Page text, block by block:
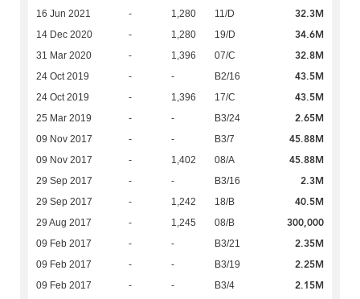
16 Jun 2021 - 1,280 11/D 32.3M
14 Dec 2020 - 1,280 19/D 34.6M
31 Mar 2020 - 1,396 07/C 32.8M
24 Oct 2019 - - B2/16 43.5M
24 Oct 2019 - 1,396 17/C 43.5M
25 Mar 2019 - - B3/24 2.65M
09 Nov 2017 - - B3/7 45.88M
09 Nov 2017 - 1,402 08/A 45.88M
29 Sep 2017 - - B3/16 2.3M
29 Sep 2017 - 1,242 18/B 40.5M
29 Aug 2017 - 1,245 08/B 300,000
09 Feb 2017 - - B3/21 2.35M
09 Feb 2017 - - B3/19 2.25M
09 Feb 2017 - - B3/4 2.15M